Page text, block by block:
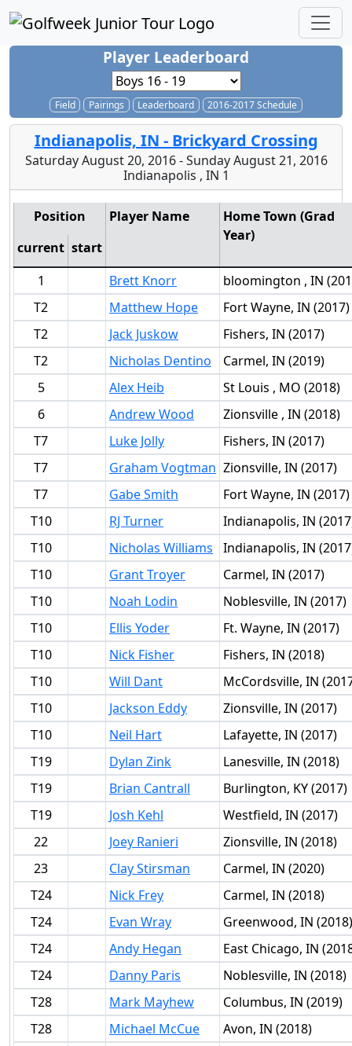
Player Leaderboard
Field Pairings Leaderboard 2016-2017 Schedule
Indianapolis, IN - Brickyard Crossing
Saturday August 20, 2016 - Sunday August 21, 2016
Indianapolis , IN 1
Position Player Name
Home Town (Grad
Year)
current start
1
Brett Knorr
bloomington , IN
T2
Matthew Hope
Fort Wayne, IN (2017)
T2
Jack Juskow
Fishers, IN (2017)
T2
Nicholas Dentino
Carmel, IN (2019)
5
Alex Heib
St Louis , MO (2018)
6
Andrew Wood
Zionsville , IN (2018)
T7
Luke Jolly
Fishers, IN (2017)
T7
Graham Vogtman Zionsville, IN (2017)
T7
Gabe Smith
Fort Wayne, IN (2017)
T10
RJ Turner
Indianapolis, IN
T10
Nicholas Williams
Indianapolis, IN
T10
Grant Troyer
Carmel, IN (2017)
T10
Noah Lodin
Noblesville, IN (2017)
T10
Ellis Yoder
Ft. Wayne, IN (2017)
T10
Nick Fisher
Fishers, IN (2018)
T10
Will Dant
McCordsville, IN
T10
Jackson Eddy
Zionsville, IN (2017)
T10
Neil Hart
Lafayette, IN (2017)
T19
Dylan Zink
Lanesville, IN (2018)
T19
Brian Cantrall
Burlington, KY (2017)
T19
Josh Kehl
Westfield, IN (2017)
22
Joey Ranieri
Zionsville, IN (2018)
23
Clay Stirsman
Carmel, IN (2020)
T24
Nick Frey
Carmel, IN (2018)
T24
Evan Wray
Greenwood, IN (2018)
T24
Andy Hegan
East Chicago, IN
T24
Danny Paris
Noblesville, IN (2018)
T28
Mark Mayhew
Columbus, IN (2019)
T28
Michael McCue
Avon, IN (2018)